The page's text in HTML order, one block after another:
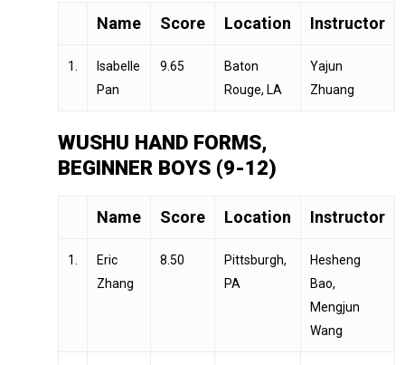
Name Score Location Instructor
1.
Isabelle
Pan
9.65
Baton
Rouge, LA
Yajun
Zhuang
WUSHU HAND FORMS,
BEGINNER BOYS (9-12)
Name Score Location Instructor
1.
Eric
Zhang
8.50
Pittsburgh,
PA
Hesheng
Bao,
Mengjun
Wang